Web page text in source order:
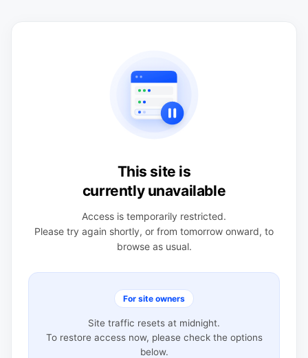
This site is
currently unavailable
Access is temporarily restricted.
Please try again shortly, or from tomorrow onward, to
browse as usual.
For site owners
Site traffic resets at midnight.
To restore access now, please check the options
below.